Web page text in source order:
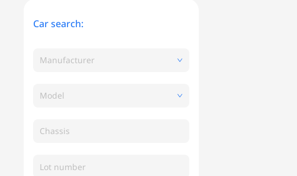
Car search:
Manufacturer
Model
Chassis